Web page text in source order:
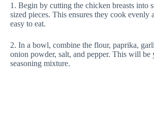
1. Begin by cutting the chicken breasts into
sized pieces. This ensures they cook evenly
easy to eat.
2. In a bowl, combine the flour, paprika,
onion powder, salt, and pepper. This will be
seasoning mixture.